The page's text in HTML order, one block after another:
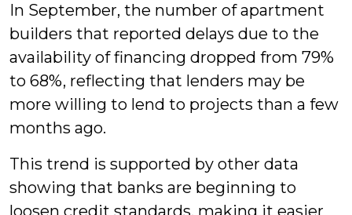
In September, the number of apartment
builders that reported delays due to the
availability of financing dropped from 79%
to 68%, reflecting that lenders may be
more willing to lend to projects than a few
months ago.
This trend is supported by other data
showing that banks are beginning to